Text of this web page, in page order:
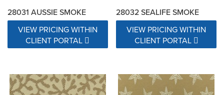
28031 AUSSIE SMOKE
VIEW PRICING WITHIN
CLIENT PORTAL
28032 SEALIFE SMOKE
VIEW PRICING WITHIN
CLIENT PORTAL